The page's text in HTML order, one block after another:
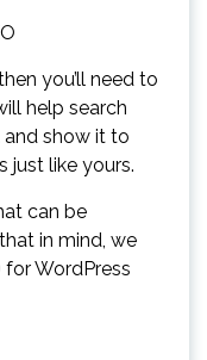
you’ll need to
help search
show it to
just like yours.
can be
in mind, we
WordPress